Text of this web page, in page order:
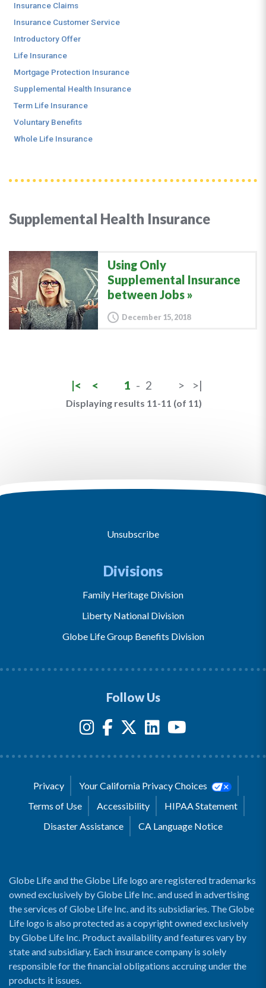
Supplemental Health Insurance
Using Only
Supplemental Insurance
between Jobs
December 15, 2018
|< < 1 - 2 > >|
Displaying results 11-11 (of 11)
Insurance Claims
Insurance Customer Service
Introductory Offer
Life Insurance
Mortgage Protection Insurance
Supplemental Health Insurance
Term Life Insurance
Voluntary Benefits
Whole Life Insurance
Unsubscribe
Divisions
Family Heritage Division
Liberty National Division
Globe Life Group Benefits Division
Follow Us
Privacy
Your California Privacy Choices
Terms of Use
Accessibility
HIPAA Statement
Disaster Assistance
CA Language Notice
Globe Life and the Globe Life logo are registered trademarks
owned exclusively by Globe Life Inc. and used in advertising
the services of Globe Life Inc. and its subsidiaries. The Globe
Life logo is also protected as a copyright owned exclusively
by Globe Life Inc. Product availability and features vary by
state and subsidiary. Each insurance company is solely
responsible for the financial obligations accruing under the
products it issues.